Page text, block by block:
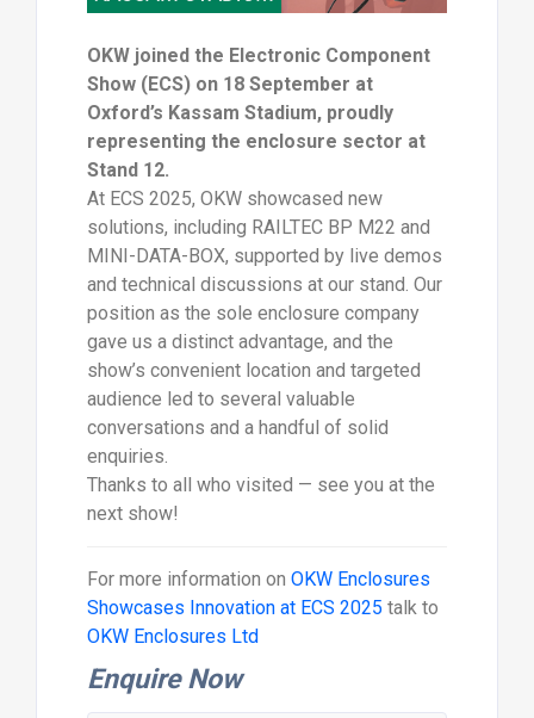
OKW joined the Electronic Component
Show (ECS) on 18 September at
Oxford’s Kassam Stadium, proudly
representing the enclosure sector at
Stand 12.
At ECS 2025, OKW showcased new
solutions, including RAILTEC BP M22 and
MINI-DATA-BOX, supported by live demos
and technical discussions at our stand. Our
position as the sole enclosure company
gave us a distinct advantage, and the
show’s convenient location and targeted
audience led to several valuable
conversations and a handful of solid
enquiries.
Thanks to all who visited — see you at the
next show!
For more information on OKW Enclosures
Showcases Innovation at ECS 2025 talk to
OKW Enclosures Ltd
Enquire Now